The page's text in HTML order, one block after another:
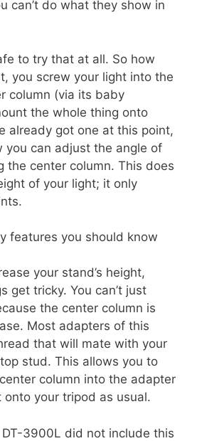
can’t do what they show in
to try that at all. So how
you screw your light into the
column (via its baby
the whole thing onto
already got one at this point,
you can adjust the angle of
the center column. This does
of your light; it only
your stand’s height,
get tricky. You can’t just
the center column is
Most adapters of this
that will mate with your
stud. This allows you to
column into the adapter
your tripod as usual.
DT-3900L did not include this